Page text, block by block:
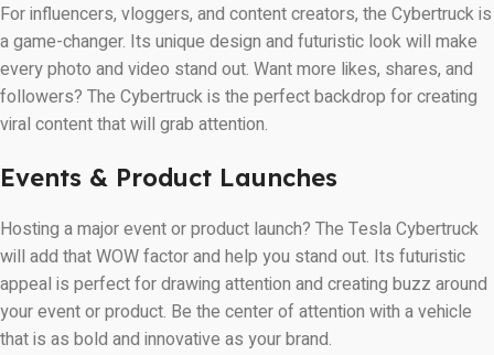
For influencers, vloggers, and content creators, the Cybertruck is
a game-changer. Its unique design and futuristic look will make
every photo and video stand out. Want more likes, shares, and
followers? The Cybertruck is the perfect backdrop for creating
viral content that will grab attention.
Events & Product Launches
Hosting a major event or product launch? The Tesla Cybertruck
will add that WOW factor and help you stand out. Its futuristic
appeal is perfect for drawing attention and creating buzz around
your event or product. Be the center of attention with a vehicle
that is as bold and innovative as your brand.